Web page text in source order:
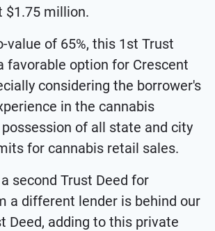
$1.75 million.
value of 65%, this 1st Trust
favorable option for Crescent
considering the borrower's
in the cannabis
of all state and city
for cannabis retail sales.
second Trust Deed for
a different lender is behind our
Deed, adding to this private